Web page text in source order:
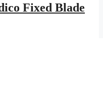
Fixed Blade